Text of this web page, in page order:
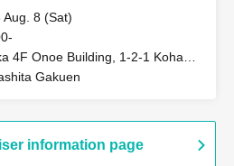
Aug. 8 (Sat)
4F Onoe Building, 1-2-1 Kohama
Suminoe-ku, Osaka City (Osaka)
Gakuen
information page